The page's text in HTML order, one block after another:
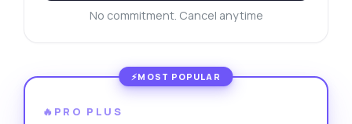
No commitment. Cancel anytime
🔥PRO PLUS